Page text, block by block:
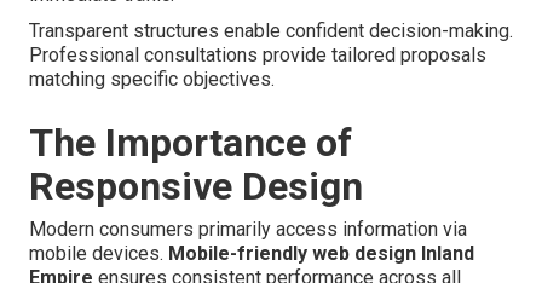
Transparent structures enable confident decision-making.
Professional consultations provide tailored proposals
matching specific objectives.
The Importance of
Responsive Design
Modern consumers primarily access information via
mobile devices. Mobile-friendly web design Inland
Empire ensures consistent performance across all